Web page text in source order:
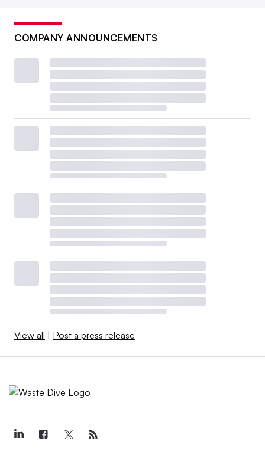
COMPANY ANNOUNCEMENTS
View all Post a press release